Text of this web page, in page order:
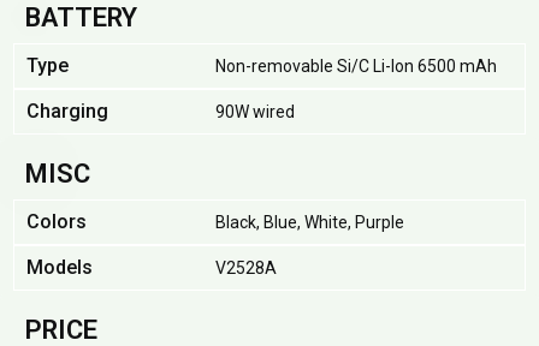
BATTERY
Type Non-removable Si/C Li-Ion 6500 mAh
Charging 90W wired
MISC
Colors Black, Blue, White, Purple
Models V2528A
PRICE